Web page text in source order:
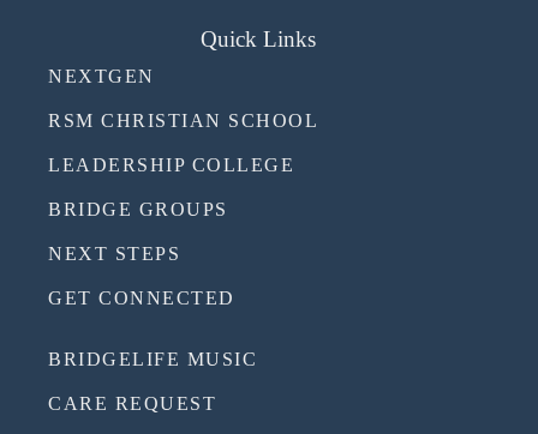
Quick Links
NEXTGEN
RSM CHRISTIAN SCHOOL
LEADERSHIP COLLEGE
BRIDGE GROUPS
NEXT STEPS
GET CONNECTED
BRIDGELIFE MUSIC
CARE REQUEST